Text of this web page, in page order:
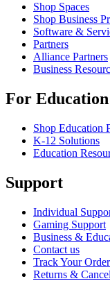
Shop Spaces
Shop Business
Software &
Partners
Alliance Partners
Business
For Education
Shop Education
K-12 Solutions
Education
Support
Individual
Gaming Support
Business &
Contact us
Track Your Order
Returns &